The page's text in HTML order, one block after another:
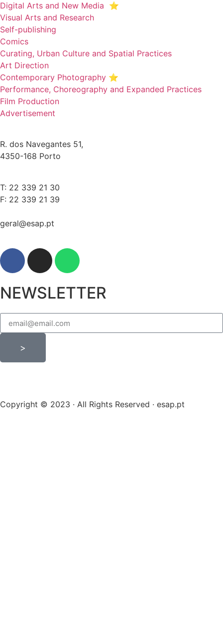
Digital Arts and New Media ⭐️
Visual Arts and Research
Self-publishing
Comics
Curating, Urban Culture and Spatial Practices
Art Direction
Contemporary Photography ⭐
Performance, Choreography and Expanded Practices
Film Production
Advertisement
R. dos Navegantes 51,
4350-168 Porto
T: 22 339 21 30
F: 22 339 21 39
geral@esap.pt
NEWSLETTER
>
Copyright © 2023 · All Rights Reserved · esap.pt